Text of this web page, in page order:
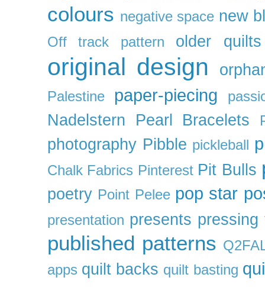
colours negative space new
Off track pattern older quilts
original design
Palestine paper-piecing
Nadelstern Pearl Bracelets
photography Pibble pickleball
Chalk Fabrics Pinterest Pit Bulls
poetry Point Pelee pop star
presentation presents pressing
published patterns
apps quilt backs quilt basting